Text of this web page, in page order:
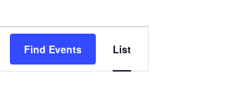
Find Events
Views
List